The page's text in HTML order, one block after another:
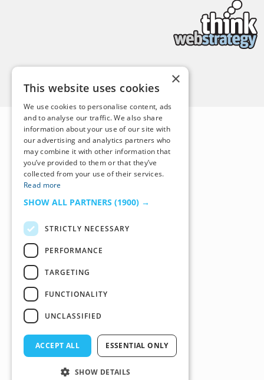
×
This website uses cookies
We use cookies to personalise content, ads
and to analyse our traffic. We also share
information about your use of our site with
our advertising and analytics partners who
may combine it with other information that
you’ve provided to them or that they’ve
collected from your use of their services.
Read more
SHOW ALL PARTNERS (1900) →
STRICTLY NECESSARY
PERFORMANCE
TARGETING
FUNCTIONALITY
UNCLASSIFIED
ACCEPT ALL ESSENTIAL ONLY
SHOW DETAILS